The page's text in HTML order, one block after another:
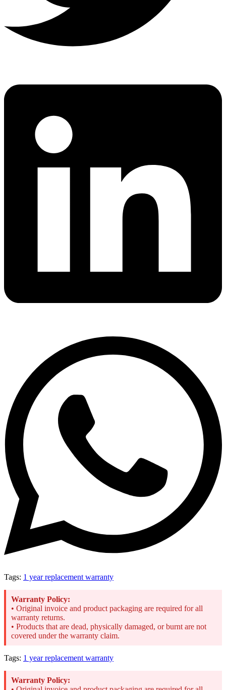
Tags: 1 year replacement warranty
Warranty Policy:
• Original invoice and product packaging are required for all
warranty returns.
• Products that are dead, physically damaged, or burnt are not
covered under the warranty claim.
Tags: 1 year replacement warranty
Warranty Policy: